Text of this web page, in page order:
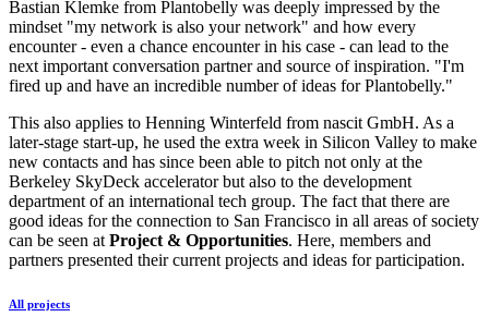
Bastian Klemke from Plantobelly was deeply impressed by the
mindset "my network is also your network" and how every
encounter - even a chance encounter in his case - can lead to the
next important conversation partner and source of inspiration. "I'm
fired up and have an incredible number of ideas for Plantobelly."
This also applies to Henning Winterfeld from nascit GmbH. As a
later-stage start-up, he used the extra week in Silicon Valley to make
new contacts and has since been able to pitch not only at the
Berkeley SkyDeck accelerator but also to the development
department of an international tech group. The fact that there are
good ideas for the connection to San Francisco in all areas of society
can be seen at Project & Opportunities. Here, members and
partners presented their current projects and ideas for participation.
All projects